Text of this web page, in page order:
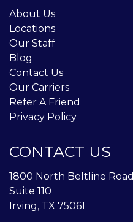
About Us
Locations
Our Staff
Blog
Contact Us
Our Carriers
Refer A Friend
Privacy Policy
CONTACT US
1800 North Beltline Road
Suite 110
Irving, TX 75061